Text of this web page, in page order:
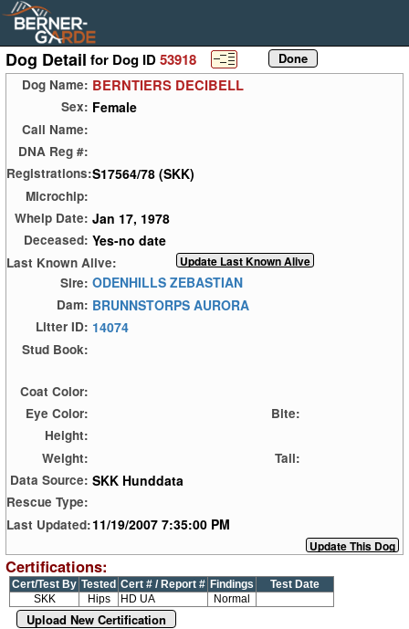
Dog Detail for Dog ID53918
Dog Name: BERNTIERS DECIBELL
Sex: Female
Call Name:
DNA Reg #:
Registrations:S17564/78 (SKK)
Microchip:
Whelp Date: Jan 17, 1978
Deceased: Yes-no date
Last Known Alive:
Sire: ODENHILLS ZEBASTIAN
Dam: BRUNNSTORPS AURORA
Litter ID: 14074
Stud Book:
Coat Color:
Eye Color:
Bite:
Height:
Weight:
Tail:
Data Source: SKK Hunddata
Rescue Type:
Last Updated:11/19/2007 7:35:00 PM
Certifications:
Cert/Test By Tested Cert # / Report # Findings
Test Date
SKK
Hips HD UA Normal
Upload New Certification